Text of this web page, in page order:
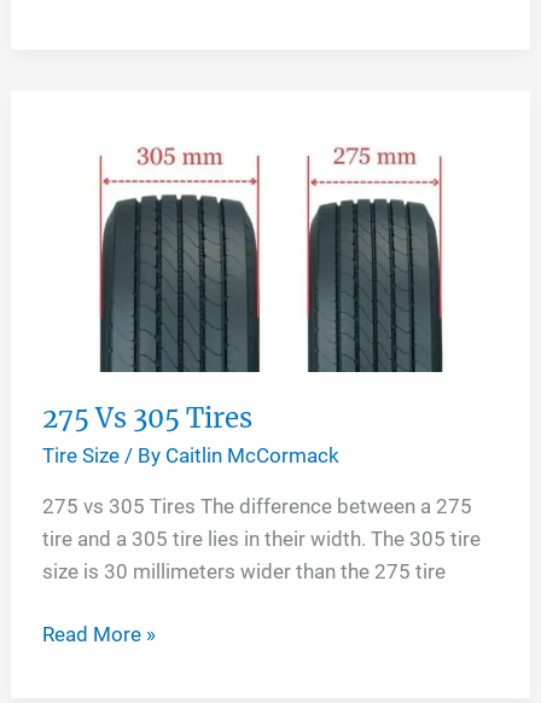
275 Vs 305 Tires
Tire Size/ By Caitlin McCormack
275 vs 305 Tires The difference between a 275
tire and a 305 tire lies in their width. The 305 tire
size is 30 millimeters wider than the 275 tire
275
Read More »